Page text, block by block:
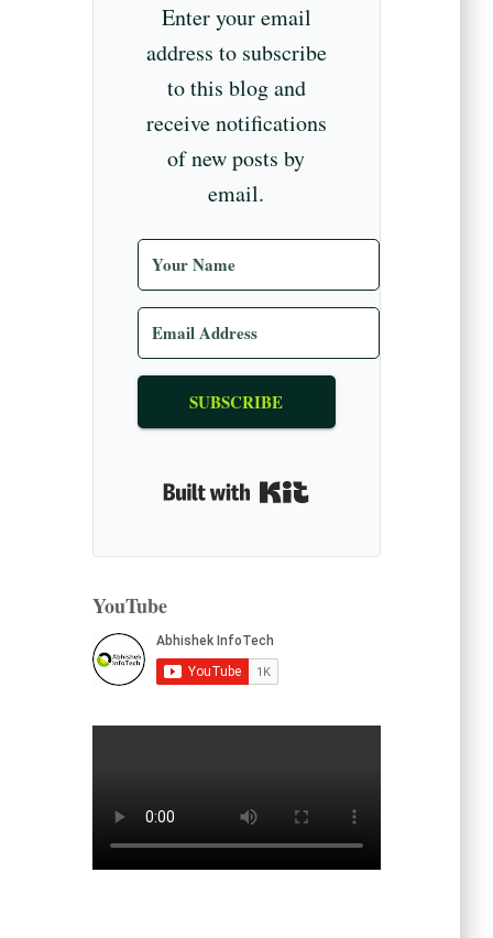
Enter your email
address to subscribe
to this blog and
receive notifications
of new posts by
email.
SUBSCRIBE
YouTube